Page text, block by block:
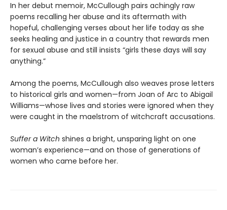
In her debut memoir, McCullough pairs achingly raw
poems recalling her abuse and its aftermath with
hopeful, challenging verses about her life today as she
seeks healing and justice in a country that rewards men
for sexual abuse and still insists “girls these days will say
anything.”
Among the poems, McCullough also weaves prose letters
to historical girls and women—from Joan of Arc to Abigail
Williams—whose lives and stories were ignored when they
were caught in the maelstrom of witchcraft accusations.
Suffer a Witch shines a bright, unsparing light on one
woman’s experience—and on those of generations of
women who came before her.